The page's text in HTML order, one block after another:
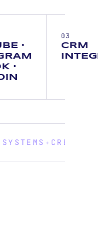
·
·
03
CRM
✦CREATIVE